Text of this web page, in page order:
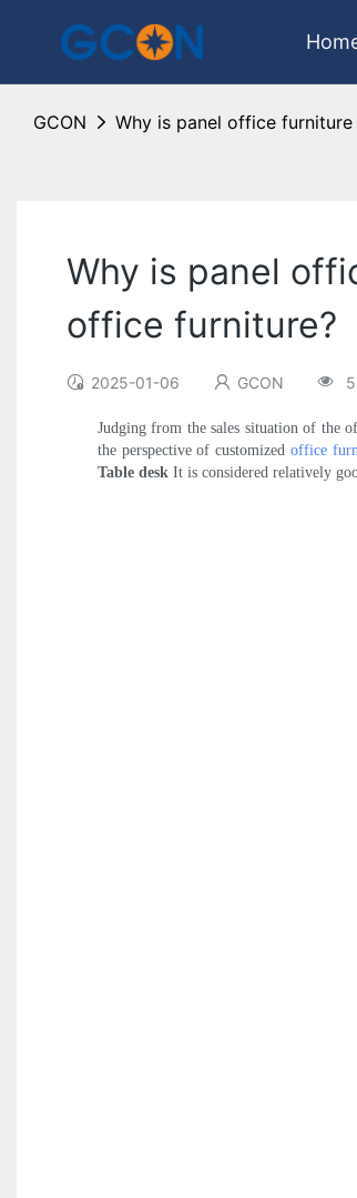
GCON Why is panel office
Why is panel
office furniture?
2025-01-06 GCON
Judging from the sales situation of the
the perspective of customized office
Table desk It is considered relatively